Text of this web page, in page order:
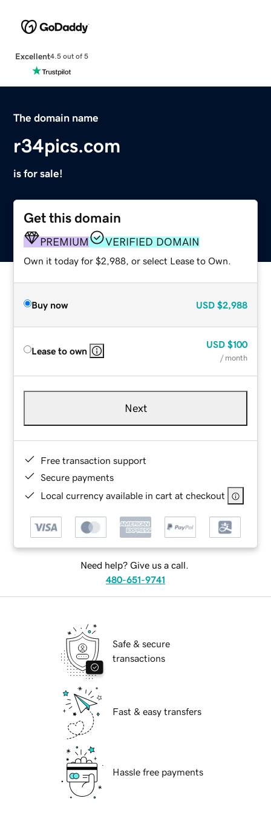
Excellent4.5 out of 5
The domain name
r34pics.com
is for sale!
Get this domain
PREMIUM VERIFIED DOMAIN
Own it today for $2,988, or select Lease to Own.
Buy now USD $2,988
Lease to own
USD $100
/ month
Next
Free transaction support
Secure payments
Local currency available in cart at checkout
Need help? Give us a call.
480-651-9741
Safe & secure
transactions
Fast & easy transfers
Hassle free payments